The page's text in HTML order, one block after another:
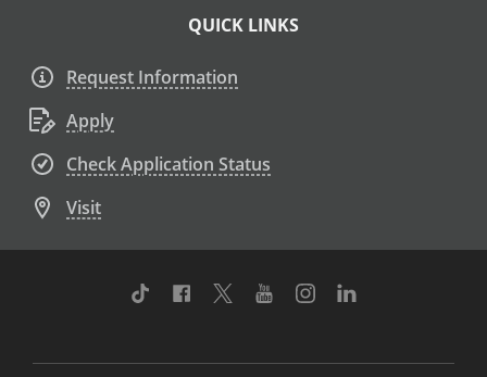
QUICK LINKS
Request Information
Apply
Check Application Status
Visit
TikTok Facebook
TwitterYoutubeInstagram